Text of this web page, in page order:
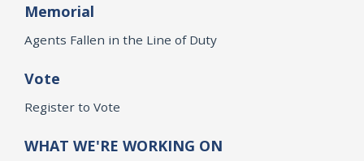
Memorial
Agents Fallen in the Line of Duty
Vote
Register to Vote
WHAT WE'RE WORKING ON